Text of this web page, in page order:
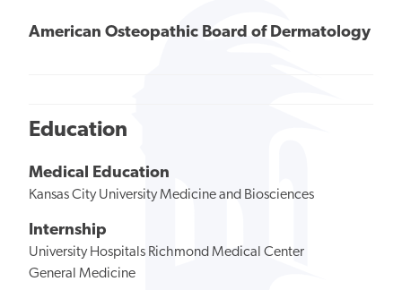
American Osteopathic Board of Dermatology
Education
Medical Education
Kansas City University Medicine and Biosciences
Internship
University Hospitals Richmond Medical Center
General Medicine